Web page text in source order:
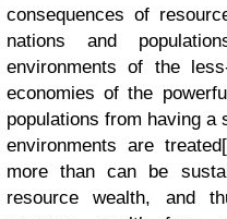
consequences of
nations and
environments of the
economies of the
populations from having a
environments are
more than can be
resource wealth, and